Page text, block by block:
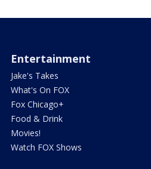
Entertainment
Jake's Takes
What's On FOX
Fox Chicago+
Food & Drink
Movies!
Watch FOX Shows